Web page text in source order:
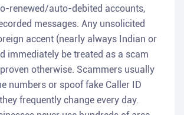
renewed/auto-debited accounts,
messages. Any unsolicited
accent (nearly always Indian or
immediately be treated as a scam
otherwise. Scammers usually
numbers or spoof fake Caller ID
frequently change every day.